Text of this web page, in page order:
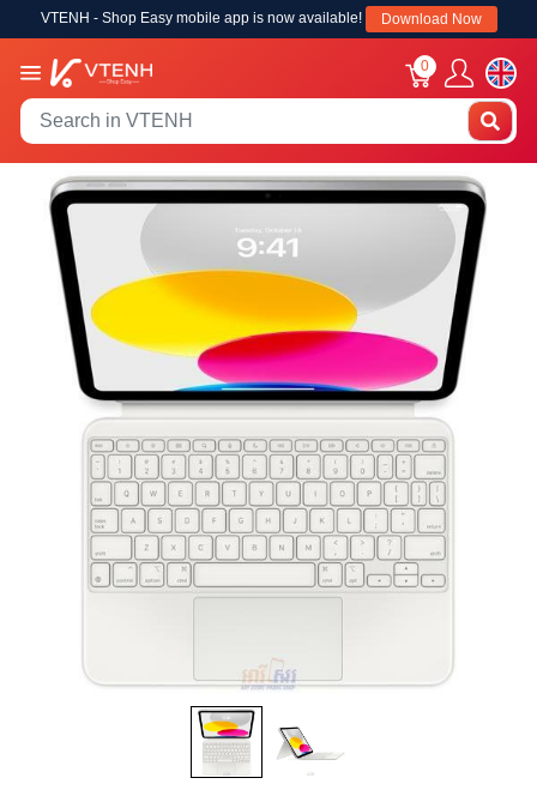
VTENH - Shop Easy mobile app is now available! Download Now
0